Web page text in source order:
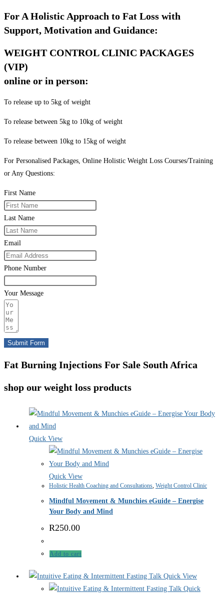
For A Holistic Approach to Fat Loss with
Support, Motivation and Guidance:
WEIGHT CONTROL CLINIC PACKAGES
(VIP)
online or in person:
To release up to 5kg of weight
To release between 5kg to 10kg of weight
To release between 10kg to 15kg of weight
For Personalised Packages, Online Holistic Weight Loss Courses/Training
or Any Questions:
First Name
Last Name
Email
Phone Number
Your Message
Submit Form
Fat Burning Injections For Sale South Africa
shop our weight loss products
Quick View
Quick View
Holistic Health Coaching and Consultations, Weight Control Clinic
Mindful Movement & Munchies eGuide – Energise
Your Body and Mind
R250.00
Add to cart
Quick View
Quick